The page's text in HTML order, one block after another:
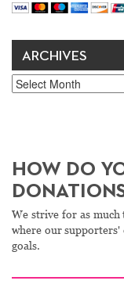
ARCHIVES
Archives
HOW DO
We strive for as much
where our supporters'
goals.